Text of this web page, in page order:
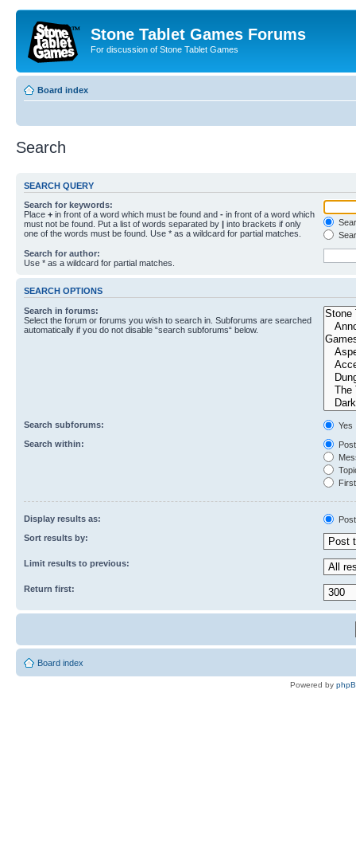
Stone Tablet Games Forums
For discussion of Stone Tablet Games
Board index
Search
SEARCH QUERY
Search for keywords:
Place + in front of a word which must be found and - in front of a word which
must not be found. Put a list of words separated by | into brackets if only
one of the words must be found. Use * as a wildcard for partial matches.
Search for author:
Use * as a wildcard for partial matches.
SEARCH OPTIONS
Search in forums:
Select the forum or forums you wish to search in. Subforums are searched
automatically if you do not disable “search subforums“ below.
Search subforums:
Yes
Search within:
Display results as:
Sort results by:
Limit results to previous:
Return first:
Board index
Powered by